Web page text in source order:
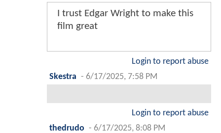
I trust Edgar Wright to make this
film great
Login to report abuse
Skestra - 6/17/2025, 7:58 PM
Login to report abuse
thedrudo - 6/17/2025, 8:08 PM